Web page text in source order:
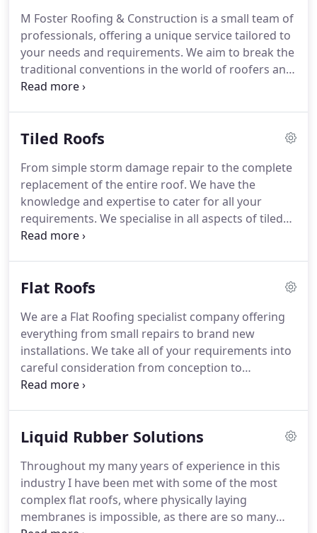
M Foster Roofing & Construction is a small team of
professionals, offering a unique service tailored to
your needs and requirements. We aim to break the
traditional conventions in the world of roofers and
builders, and truly break the mould with our
roofing & construction works, people firstly want
peace of mind of hiring a professional company
with insurances, certifications, and experience.
Tiled Roofs
From simple storm damage repair to the complete
replacement of the entire roof. We have the
knowledge and expertise to cater for all your
requirements. We specialise in all aspects of tiled
roof refurbishments for our clients across
extensions.Our Construction Team are fully
standards.Our years of experience as tiled roofing
specialists means we can advise on and source the
right materials for your roof to provide a long
lasting quality fiinish every time.
Flat Roofs
We are a Flat Roofing specialist company offering
everything from small repairs to brand new
installations. We take all of your requirements into
careful consideration from conception to
completion of the work, where the price we quoted
the leading brands of EPDM rubber membranes
systems.However, we are able to supply and fit any
type of roof coverings to fulfil your needs and
budget.
Liquid Rubber Solutions
Throughout my many years of experience in this
industry I have been met with some of the most
complex flat roofs, where physically laying
membranes is impossible, as there are so many